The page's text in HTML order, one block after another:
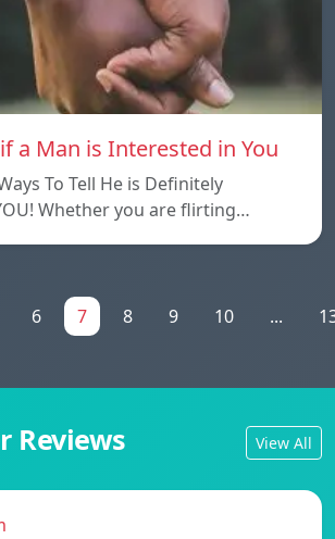
a Man is Interested in You
To Tell He is Definitely
Whether you are flirting…
6 7 8 9 10 ...
Reviews View All